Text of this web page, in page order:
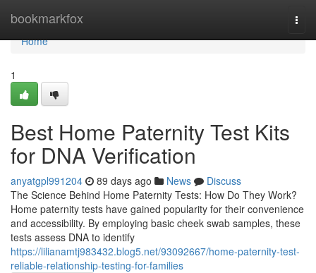
bookmarkfox
Home
Home
1
Best Home Paternity Test Kits
for DNA Verification
anyatgpl991204 89 days ago News
Discuss
The Science Behind Home Paternity Tests: How Do They Work?
Home paternity tests have gained popularity for their convenience
and accessibility. By employing basic cheek swab samples, these
tests assess DNA to identify
https://lilianamtj983432.blog5.net/93092667/home-paternity-test-
reliable-relationship-testing-for-families